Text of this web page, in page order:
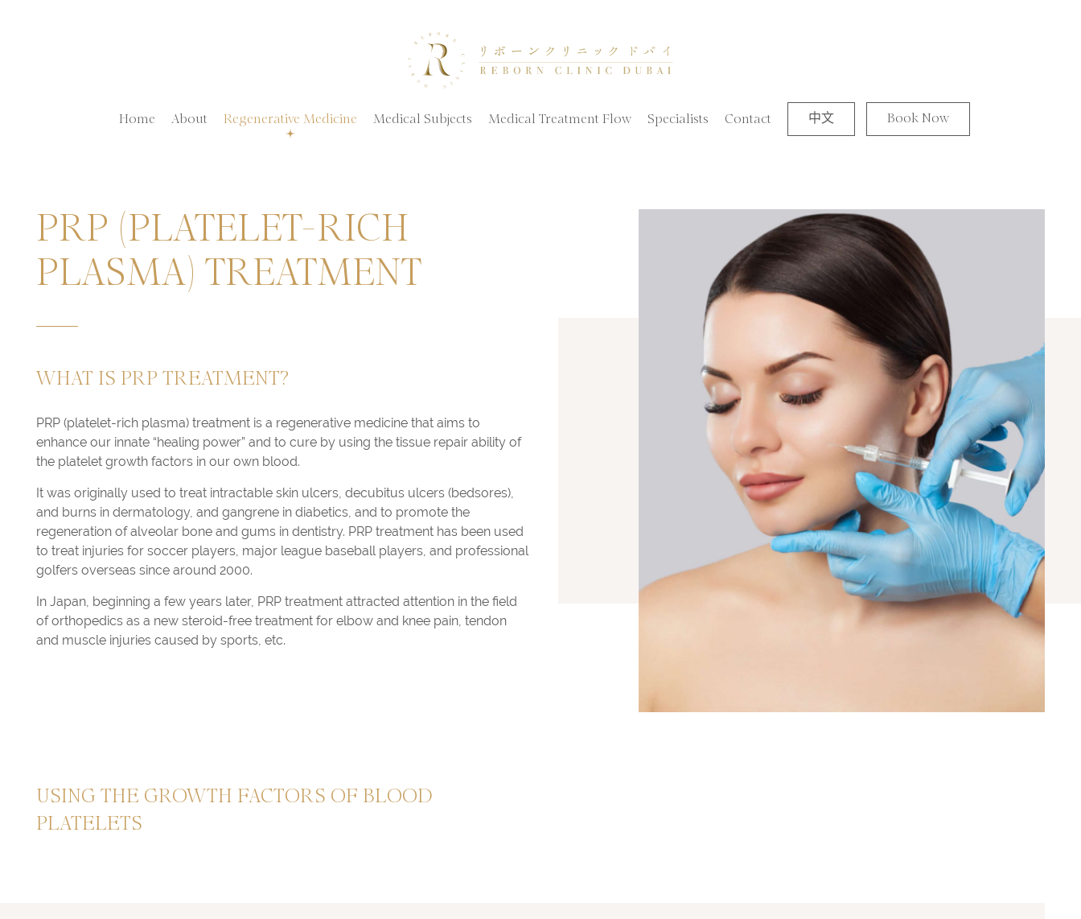
Home About Regenerative Medicine Medical Subjects Medical Treatment Flow Specialists Contact 中文 Book Now
PRP (PLATELET-RICH
PLASMA) TREATMENT
WHAT IS PRP TREATMENT?
PRP (platelet-rich plasma) treatment is a regenerative medicine that aims to
enhance our innate “healing power” and to cure by using the tissue repair ability of
the platelet growth factors in our own blood.
It was originally used to treat intractable skin ulcers, decubitus ulcers (bedsores),
and burns in dermatology, and gangrene in diabetics, and to promote the
regeneration of alveolar bone and gums in dentistry. PRP treatment has been used
to treat injuries for soccer players, major league baseball players, and professional
golfers overseas since around 2000.
In Japan, beginning a few years later, PRP treatment attracted attention in the field
of orthopedics as a new steroid-free treatment for elbow and knee pain, tendon
and muscle injuries caused by sports, etc.
USING THE GROWTH FACTORS OF BLOOD
PLATELETS